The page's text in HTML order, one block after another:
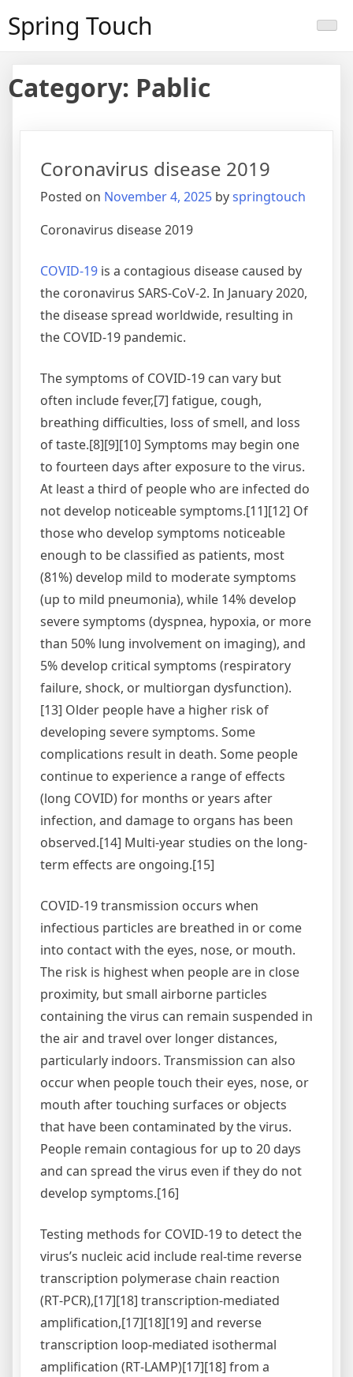
toSpring Touch
Category: Pablic
Coronavirus disease 2019
Posted on November 4, 2025 byspringtouch
Coronavirus disease 2019
COVID-19 is a contagious disease caused by
the coronavirus SARS-CoV-2. In January 2020,
the disease spread worldwide, resulting in
the COVID-19 pandemic.
The symptoms of COVID‑19 can vary but
often include fever,[7] fatigue, cough,
breathing difficulties, loss of smell, and loss
of taste.[8][9][10] Symptoms may begin one
to fourteen days after exposure to the virus.
At least a third of people who are infected do
not develop noticeable symptoms.[11][12] Of
those who develop symptoms noticeable
enough to be classified as patients, most
(81%) develop mild to moderate symptoms
(up to mild pneumonia), while 14% develop
severe symptoms (dyspnea, hypoxia, or more
than 50% lung involvement on imaging), and
5% develop critical symptoms (respiratory
failure, shock, or multiorgan dysfunction).
[13] Older people have a higher risk of
developing severe symptoms. Some
complications result in death. Some people
continue to experience a range of effects
(long COVID) for months or years after
infection, and damage to organs has been
observed.[14] Multi-year studies on the long-
term effects are ongoing.[15]
COVID‑19 transmission occurs when
infectious particles are breathed in or come
into contact with the eyes, nose, or mouth.
The risk is highest when people are in close
proximity, but small airborne particles
containing the virus can remain suspended in
the air and travel over longer distances,
particularly indoors. Transmission can also
occur when people touch their eyes, nose, or
mouth after touching surfaces or objects
that have been contaminated by the virus.
People remain contagious for up to 20 days
and can spread the virus even if they do not
develop symptoms.[16]
Testing methods for COVID-19 to detect the
virus’s nucleic acid include real-time reverse
transcription polymerase chain reaction
(RT‑PCR),[17][18] transcription-mediated
amplification,[17][18][19] and reverse
transcription loop-mediated isothermal
amplification (RT‑LAMP)[17][18] from a